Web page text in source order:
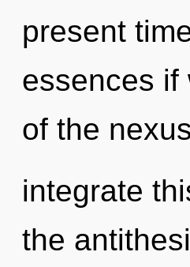
present
essences if
of the
integrate
the